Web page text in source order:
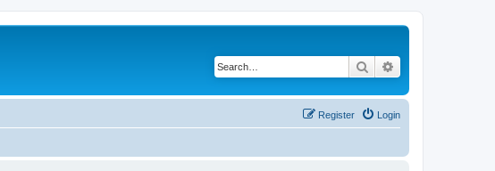
Search
Login
Register